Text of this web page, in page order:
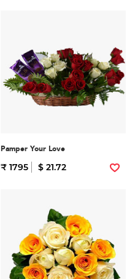
Pamper Your Love
₹ 1795 $ 21.72